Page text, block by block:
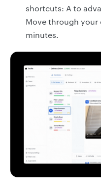
shortcuts: A to
Move through your
minutes.